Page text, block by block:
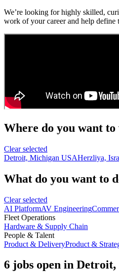
We’re looking for highly skilled,
work of your career and help define
Where do you want
Clear selected
Detroit, Michigan USAHerzliya,
What do you want to
Clear selected
AI PlatformAV Engineering
Fleet Operations
Hardware & Supply Chain
People & Talent
Product & DeliveryProduct &
6 jobs open in